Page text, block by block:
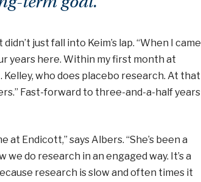
just fall into Keim’s lap. “When I came
years here. Within my first month at
who does placebo research. At that
Fast-forward to three-and-a-half years
Endicott,” says Albers. “She’s been a
do research in an engaged way. It’s a
research is slow and often times it